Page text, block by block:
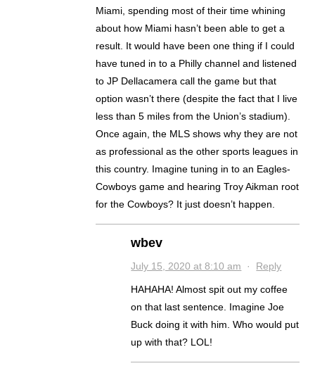
Miami, spending most of their time whining
about how Miami hasn’t been able to get a
result. It would have been one thing if I could
have tuned in to a Philly channel and listened
to JP Dellacamera call the game but that
option wasn’t there (despite the fact that I live
less than 5 miles from the Union’s stadium).
Once again, the MLS shows why they are not
as professional as the other sports leagues in
this country. Imagine tuning in to an Eagles-
Cowboys game and hearing Troy Aikman root
for the Cowboys? It just doesn’t happen.
wbev
July 15, 2020 at 8:10 am · Reply
HAHAHA! Almost spit out my coffee
on that last sentence. Imagine Joe
Buck doing it with him. Who would put
up with that? LOL!